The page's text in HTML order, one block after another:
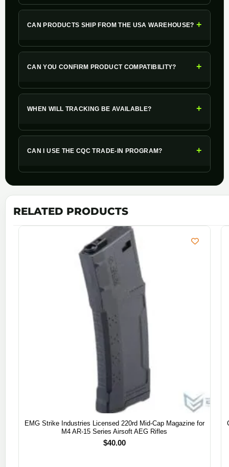
CAN PRODUCTS SHIP FROM THE USA WAREHOUSE? +
CAN YOU CONFIRM PRODUCT COMPATIBILITY? +
WHEN WILL TRACKING BE AVAILABLE? +
CAN I USE THE CQC TRADE-IN PROGRAM? +
RELATED PRODUCTS
EMG Strike Industries Licensed 220rd Mid-Cap Magazine for
M4 AR-15 Series Airsoft AEG Rifles
$40.00